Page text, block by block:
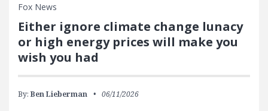
Fox News
Either ignore climate change lunacy
or high energy prices will make you
wish you had
By: Ben Lieberman 06/11/2026